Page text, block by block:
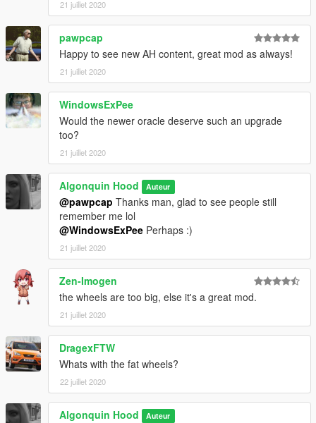
21 juillet 2020
pawpcap
Happy to see new AH content, great mod as always!
21 juillet 2020
WindowsExPee
Would the newer oracle deserve such an upgrade
too?
21 juillet 2020
Algonquin Hood Auteur
@pawpcap Thanks man, glad to see people still
remember me lol
@WindowsExPee Perhaps :)
21 juillet 2020
Zen-Imogen
the wheels are too big, else it's a great mod.
21 juillet 2020
DragexFTW
Whats with the fat wheels?
22 juillet 2020
Algonquin Hood Auteur